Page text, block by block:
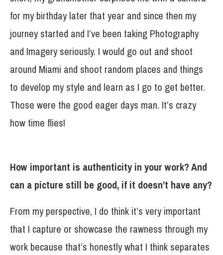
for my birthday later that year and since then my
journey started and I’ve been taking Photography
and Imagery seriously. I would go out and shoot
around Miami and shoot random places and things
to develop my style and learn as I go to get better.
Those were the good eager days man. It’s crazy
how time flies!
How important is authenticity in your work? And
can a picture still be good, if it doesn’t have any?
From my perspective, I do think it’s very important
that I capture or showcase the rawness through my
work because that’s honestly what I think separates